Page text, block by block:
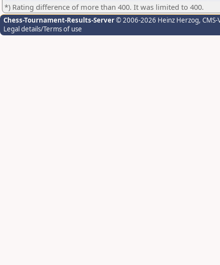
*) Rating difference of more than 400. It was limited to 400.
Chess-Tournament-Results-Server© 2006-2026 Heinz Herzog,
Legal details/Terms of use